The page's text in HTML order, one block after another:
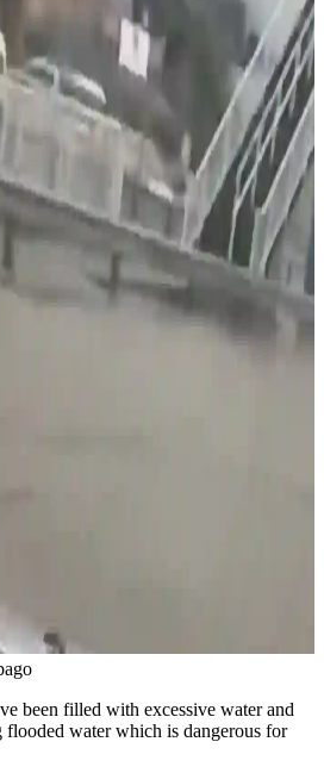
been filled with excessive water and
flooded water which is dangerous for